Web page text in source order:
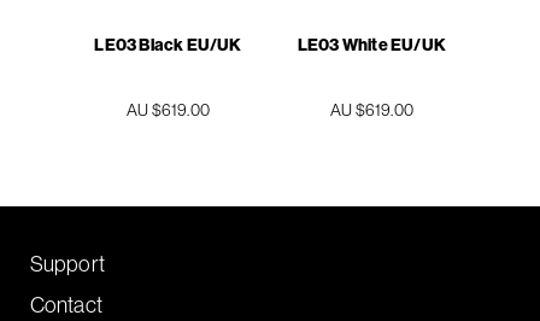
LE03 Black EU/UK
AU $619.00
LE03 White EU/UK
AU $619.00
Support
Contact